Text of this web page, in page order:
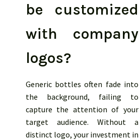
be customized
with company
logos?
Generic bottles often fade into
the background, failing to
capture the attention of your
target audience. Without a
distinct logo, your investment in